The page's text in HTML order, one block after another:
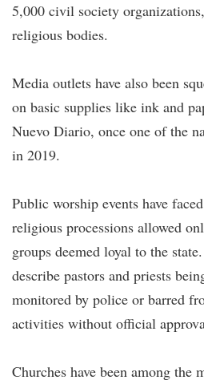
5,000 civil society
religious bodies.
Media outlets have also been
on basic supplies like ink and
Nuevo Diario, once one of the
in 2019.
Public worship events have
religious processions allowed
groups deemed loyal to the
describe pastors and priests
monitored by police or barred
activities without official
Churches have been among the